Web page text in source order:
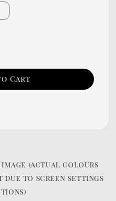
Cart
image (actual colours
to screen settings